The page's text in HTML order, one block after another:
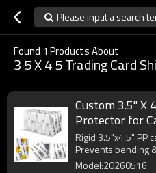
Please input a search
Found 1 Products About
3 5 X 4 5 Trading Card
Custom 3.5" X
Protector for
Rigid 3.5"x4.5" PP
Prevents bending
MOQ 10,000pcs.
Model:20260516